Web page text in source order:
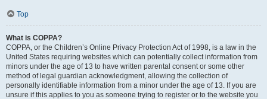
Top
What is COPPA?
COPPA, or the Children’s Online Privacy Protection Act of 1998, is a law in the
United States requiring websites which can potentially collect information from
minors under the age of 13 to have written parental consent or some other
method of legal guardian acknowledgment, allowing the collection of
personally identifiable information from a minor under the age of 13. If you are
unsure if this applies to you as someone trying to register or to the website you